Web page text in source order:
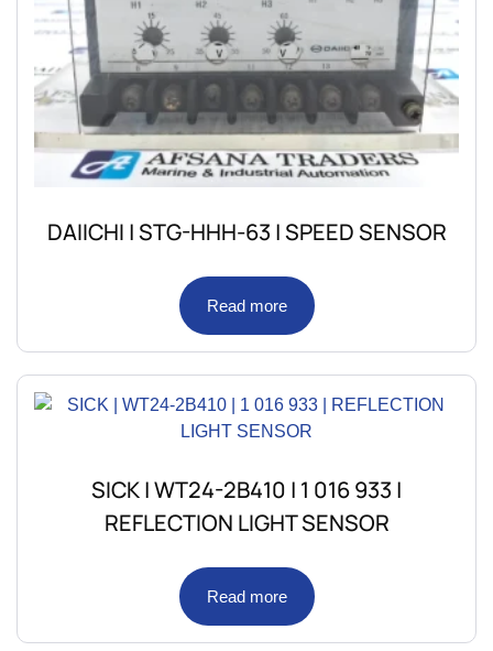
DAIICHI | STG-HHH-63 | SPEED SENSOR
Read more
SICK | WT24-2B410 | 1 016 933 |
REFLECTION LIGHT SENSOR
Read more